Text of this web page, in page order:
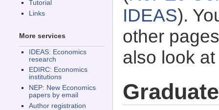
Tutorial
Links
More services
IDEAS: Economics
research
EDIRC: Economics
institutions
NEP: New Economics
papers by email
Author registration
IDEAS).
other
also look